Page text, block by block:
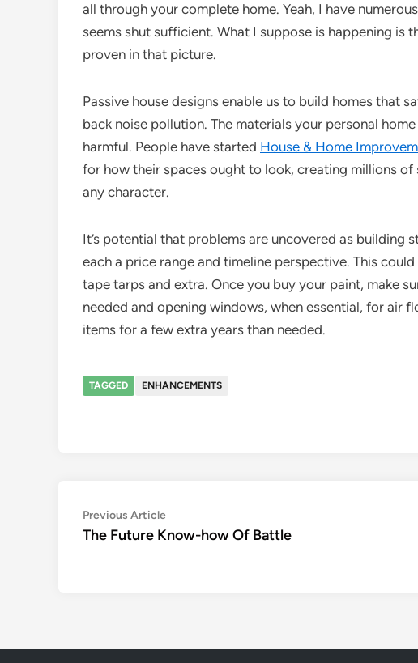
all through your complete home. Yeah, I have
seems shut sufficient. What I suppose is happening is
proven in that picture.
Passive house designs enable us to build homes that
back noise pollution. The materials your personal
harmful. People have started House & Home
for how their spaces ought to look, creating millions
any character.
It’s potential that problems are uncovered as building
each a price range and timeline perspective. This
tape tarps and extra. Once you buy your paint, make
needed and opening windows, when essential, for air
items for a few extra years than needed.
TAGGED ENHANCEMENTS
Post
navigation
Previous ArticlePrevious
article:
The Future Know-how Of Battle